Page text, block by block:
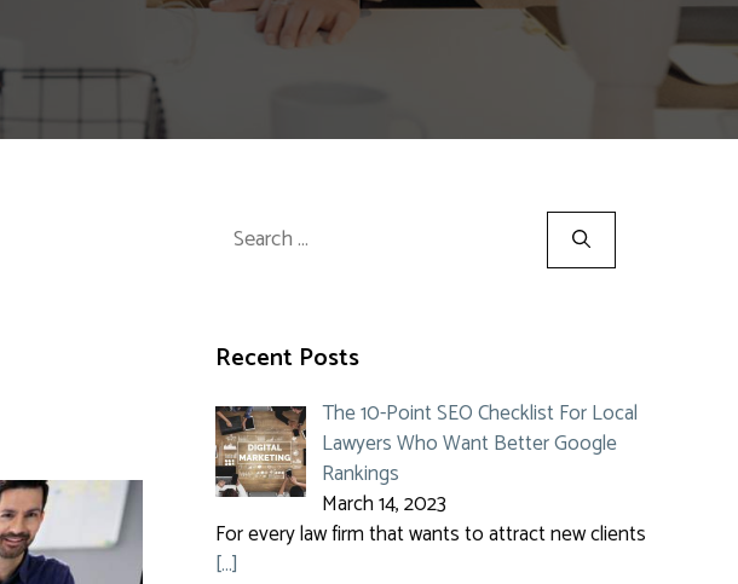
Search
for:
Recent Posts
The 10-Point SEO Checklist For Local
Lawyers Who Want Better Google
Rankings
March 14, 2023
For every law firm that wants to attract new clients
[…]